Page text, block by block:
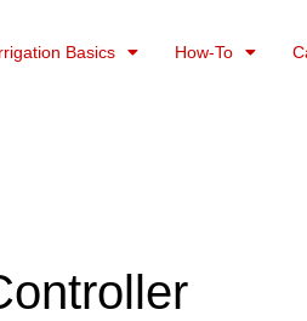
Basics How-To